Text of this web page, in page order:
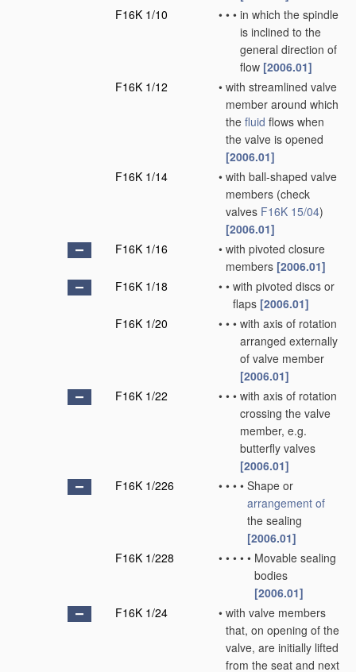
F16K 1/10
• • • in which the spindle
is inclined to the
general direction of
flow [2006.01]
F16K 1/12
• with streamlined valve
member around which
the fluid flows when
the valve is opened
[2006.01]
F16K 1/14
• with ball-shaped valve
members (check
valves F16K 15/04)
[2006.01]
F16K 1/16
• with pivoted closure
members [2006.01]
F16K 1/18
• • with pivoted discs or
flaps [2006.01]
F16K 1/20
• • • with axis of rotation
arranged externally
of valve member
[2006.01]
F16K 1/22
• • • with axis of rotation
crossing the valve
member, e.g.
butterfly valves
[2006.01]
F16K 1/226
• • • • Shape or
arrangement of
the sealing
[2006.01]
F16K 1/228
• • • • • Movable sealing
bodies
[2006.01]
F16K 1/24
• with valve members
that, on opening of the
valve, are initially lifted
from the seat and next